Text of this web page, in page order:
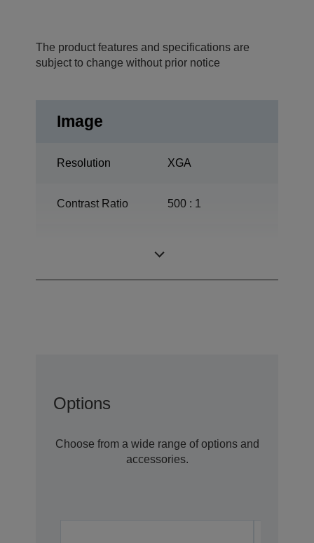
The product features and specifications are
subject to change without prior notice
Image
Resolution XGA
Contrast Ratio 500 : 1
Options
Choose from a wide range of options and
accessories.